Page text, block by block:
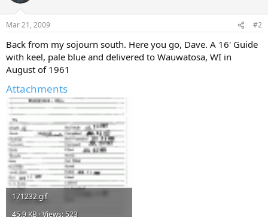
Mar 21, 2009 #2
Back from my sojourn south. Here you go, Dave. A 16' Guide
with keel, pale blue and delivered to Wauwatosa, WI in
August of 1961
Attachments
171232.gif
45.9 KB · Views: 523